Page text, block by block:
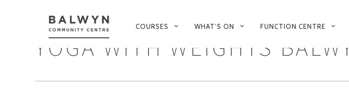
PRIMARY
COURSES WHAT’S ON FUNCTION CENTRE
YOGA WITH WEIGHTS